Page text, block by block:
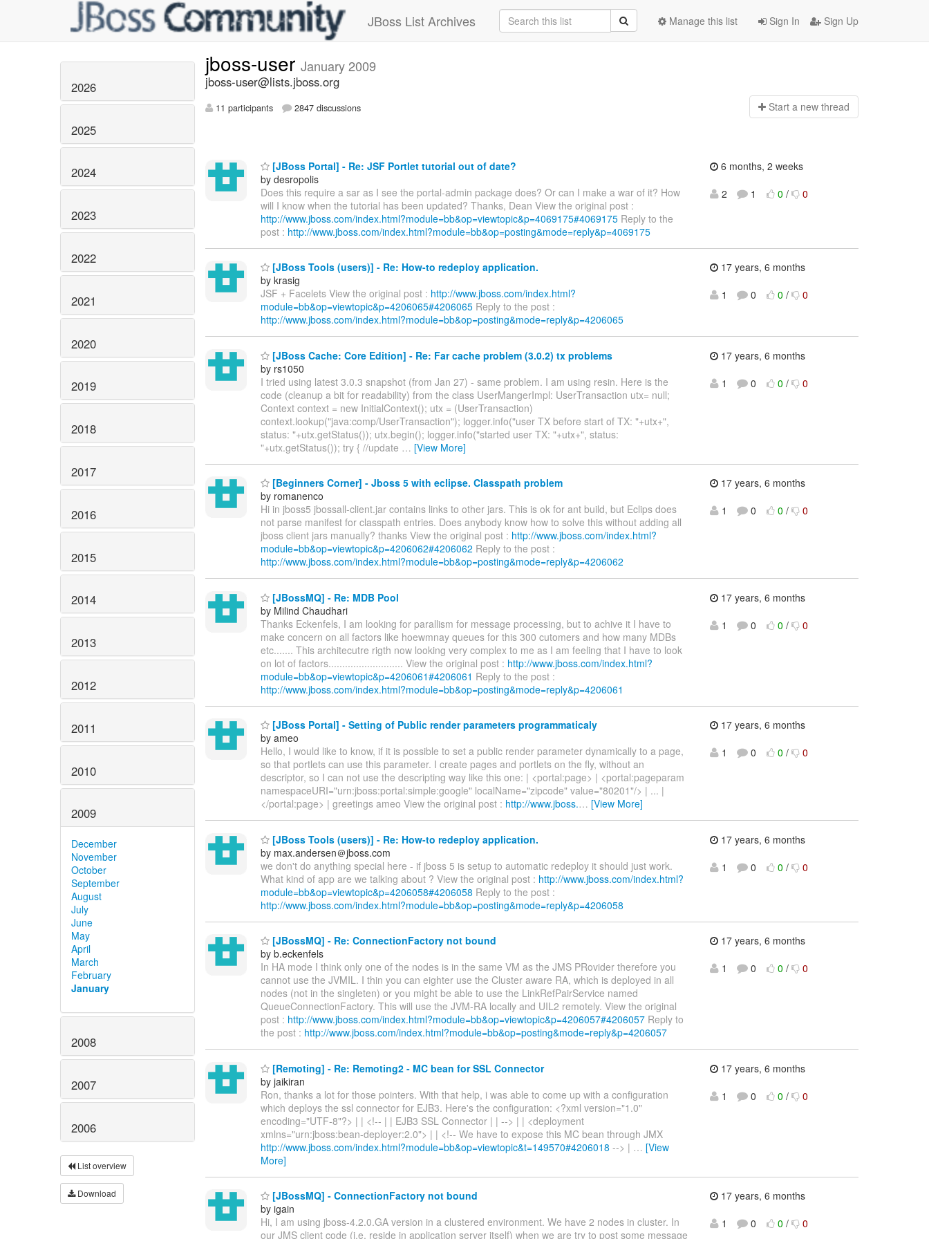
JBoss List Archives Sign In Sign Up
Manage this list
2026
2025
2024
2023
2022
2021
2020
2019
2018
2017
2016
2015
2014
2013
2012
2011
2010
2009
December
November
October
September
August
July
June
May
April
March
February
January
2008
2007
2006
List overview
Download
jboss-user January 2009
jboss-user@lists.jboss.org
11 participants 2847 discussions Start a new thread
[JBoss Portal] - Re: JSF Portlet tutorial out of date?
by desropolis
Does this require a sar as I see the portal-admin package does? Or can I make a war of it? How
will I know when the tutorial has been updated? Thanks, Dean View the original post :
http://www.jboss.com/index.html?module=bb&op=viewtopic&p=4069175#4069175 Reply to the
post : http://www.jboss.com/index.html?module=bb&op=posting&mode=reply&p=4069175
6 months, 2 weeks
2
1 0 / 0
[JBoss Tools (users)] - Re: How-to redeploy application.
by krasig
JSF + Facelets View the original post : http://www.jboss.com/index.html?
module=bb&op=viewtopic&p=4206065#4206065 Reply to the post :
http://www.jboss.com/index.html?module=bb&op=posting&mode=reply&p=4206065
17 years, 6 months
1
0 0 / 0
[JBoss Cache: Core Edition] - Re: Far cache problem (3.0.2) tx problems
by rs1050
I tried using latest 3.0.3 snapshot (from Jan 27) - same problem. I am using resin. Here is the
code (cleanup a bit for readability) from the class UserMangerImpl: UserTransaction utx= null;
Context context = new InitialContext(); utx = (UserTransaction)
context.lookup("java:comp/UserTransaction"); logger.info("user TX before start of TX: "+utx+",
status: "+utx.getStatus()); utx.begin(); logger.info("started user TX: "+utx+", status:
"+utx.getStatus()); try { //update … [View More]
17 years, 6 months
1
0 0 / 0
[Beginners Corner] - Jboss 5 with eclipse. Classpath problem
by romanenco
Hi in jboss5 jbossall-client.jar contains links to other jars. This is ok for ant build, but Eclips does
not parse manifest for classpath entries. Does anybody know how to solve this without adding all
jboss client jars manually? thanks View the original post : http://www.jboss.com/index.html?
module=bb&op=viewtopic&p=4206062#4206062 Reply to the post :
http://www.jboss.com/index.html?module=bb&op=posting&mode=reply&p=4206062
17 years, 6 months
1
0 0 / 0
[JBossMQ] - Re: MDB Pool
by Milind Chaudhari
Thanks Eckenfels, I am looking for parallism for message processing, but to achive it I have to
make concern on all factors like hoewmnay queues for this 300 cutomers and how many MDBs
etc....... This architecutre rigth now looking very complex to me as I am feeling that I have to look
on lot of factors........................... View the original post : http://www.jboss.com/index.html?
module=bb&op=viewtopic&p=4206061#4206061 Reply to the post :
http://www.jboss.com/index.html?module=bb&op=posting&mode=reply&p=4206061
17 years, 6 months
1
0 0 / 0
[JBoss Portal] - Setting of Public render parameters programmaticaly
by ameo
Hello, I would like to know, if it is possible to set a public render parameter dynamically to a page,
so that portlets can use this parameter. I create pages and portlets on the fly, without an
descriptor, so I can not use the descripting way like this one: | <portal:page> | <portal:pageparam
namespaceURI="urn:jboss:portal:simple:google" localName="zipcode" value="80201"/> | ... |
</portal:page> | greetings ameo View the original post : http://www.jboss.… [View More]
17 years, 6 months
1
0 0 / 0
[JBoss Tools (users)] - Re: How-to redeploy application.
by max.andersen＠jboss.com
we don't do anything special here - if jboss 5 is setup to automatic redeploy it should just work.
What kind of app are we talking about ? View the original post : http://www.jboss.com/index.html?
module=bb&op=viewtopic&p=4206058#4206058 Reply to the post :
http://www.jboss.com/index.html?module=bb&op=posting&mode=reply&p=4206058
17 years, 6 months
1
0 0 / 0
[JBossMQ] - Re: ConnectionFactory not bound
by b.eckenfels
In HA mode I think only one of the nodes is in the same VM as the JMS PRovider therefore you
cannot use the JVMIL. I thin you can eighter use the Cluster aware RA, which is deployed in all
nodes (not in the singleten) or you might be able to use the LinkRefPairService named
QueueConnectionFactory. This will use the JVM-RA locally and UIL2 remotely. View the original
post : http://www.jboss.com/index.html?module=bb&op=viewtopic&p=4206057#4206057 Reply to
the post : http://www.jboss.com/index.html?module=bb&op=posting&mode=reply&p=4206057
17 years, 6 months
1
0 0 / 0
[Remoting] - Re: Remoting2 - MC bean for SSL Connector
by jaikiran
Ron, thanks a lot for those pointers. With that help, i was able to come up with a configuration
which deploys the ssl connector for EJB3. Here's the configuration: <?xml version="1.0"
encoding="UTF-8"?> | | <!-- | | EJB3 SSL Connector | | --> | | <deployment
xmlns="urn:jboss:bean-deployer:2.0"> | | <!-- We have to expose this MC bean through JMX
http://www.jboss.com/index.html?module=bb&op=viewtopic&t=149570#4206018 --> | … [View
More]
17 years, 6 months
1
0 0 / 0
[JBossMQ] - ConnectionFactory not bound
by igain
Hi, I am using jboss-4.2.0.GA version in a clustered environment. We have 2 nodes in cluster. In
our JMS client code (i.e. reside in application server itself) when we are try to post some message
17 years, 6 months
1
0 0 / 0